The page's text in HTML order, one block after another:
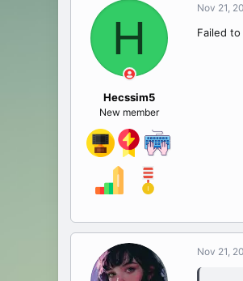
H
Hecssim5
New member
Nov 21,
Failed
Nov 21,